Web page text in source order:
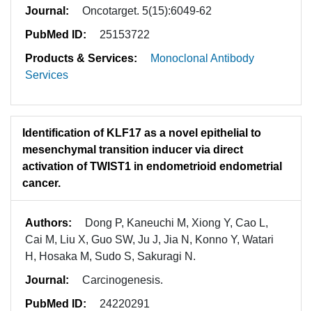
Journal:
Oncotarget. 5(15):6049-62
PubMed ID:
25153722
Products & Services:
Monoclonal Antibody
Services
Identification of KLF17 as a novel epithelial to
mesenchymal transition inducer via direct
activation of TWIST1 in endometrioid endometrial
cancer.
Authors:
Dong P, Kaneuchi M, Xiong Y, Cao L,
Cai M, Liu X, Guo SW, Ju J, Jia N, Konno Y, Watari
H, Hosaka M, Sudo S, Sakuragi N.
Journal:
Carcinogenesis.
PubMed ID:
24220291